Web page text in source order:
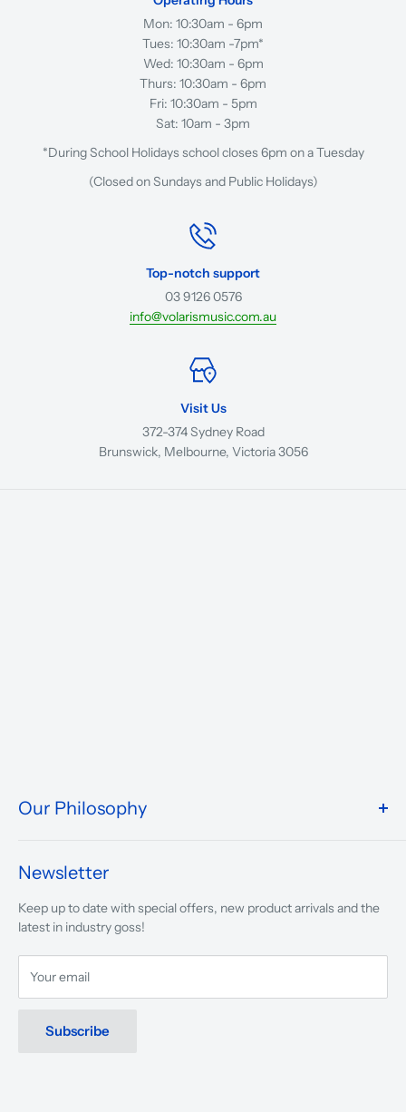
Mon: 10:30am - 6pm
Tues: 10:30am -7pm*
Wed: 10:30am - 6pm
Thurs: 10:30am - 6pm
Fri: 10:30am - 5pm
Sat: 10am - 3pm
*During School Holidays school closes 6pm on a Tuesday
(Closed on Sundays and Public Holidays)
Top-notch support
03 9126 0576
info@volarismusic.com.au
Visit Us
372-374 Sydney Road
Brunswick, Melbourne, Victoria 3056
Our Philosophy
presented.
musicians, young and old, through tuition, product sales and
service will continue to make music a part of everyday life.
Newsletter
Keep up to date with special offers, new product arrivals and the
latest in industry goss!
Your email
Subscribe